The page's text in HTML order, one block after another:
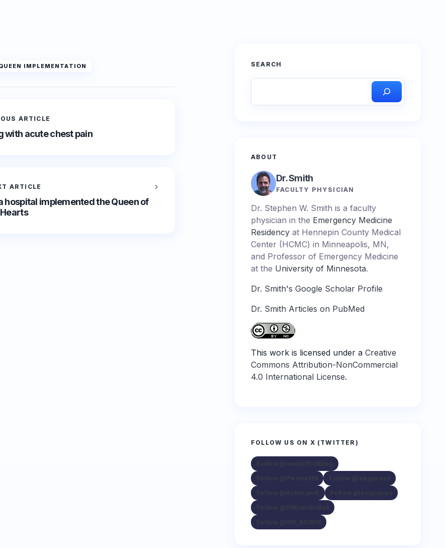
IMPLEMENTATION
ARTICLE
with acute chest pain
ARTICLE
hospital implemented the Queen of
Hearts
SEARCH
ABOUT
Dr. Smith
FACULTY PHYSICIAN
Dr. Stephen W. Smith is a faculty
physician in the Emergency Medicine
Residency at Hennepin County Medical
Center (HCMC) in Minneapolis, MN,
and Professor of Emergency Medicine
at the University of Minnesota.
Dr. Smith's Google Scholar Profile
Dr. Smith Articles on PubMed
This work is licensed under a Creative
Commons Attribution-NonCommercial
4.0 International License.
FOLLOW US ON X (TWITTER)